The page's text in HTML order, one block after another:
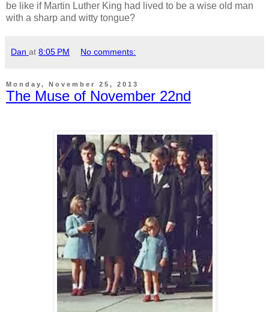
be like if Martin Luther King had lived to be a wise old man
with a sharp and witty tongue?
Dan at 8:05 PM No comments:
Monday, November 25, 2013
The Muse of November 22nd